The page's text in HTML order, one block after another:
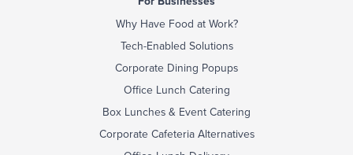
Why Have Food at Work?
Tech-Enabled Solutions
Corporate Dining Popups
Office Lunch Catering
Box Lunches & Event Catering
Corporate Cafeteria Alternatives